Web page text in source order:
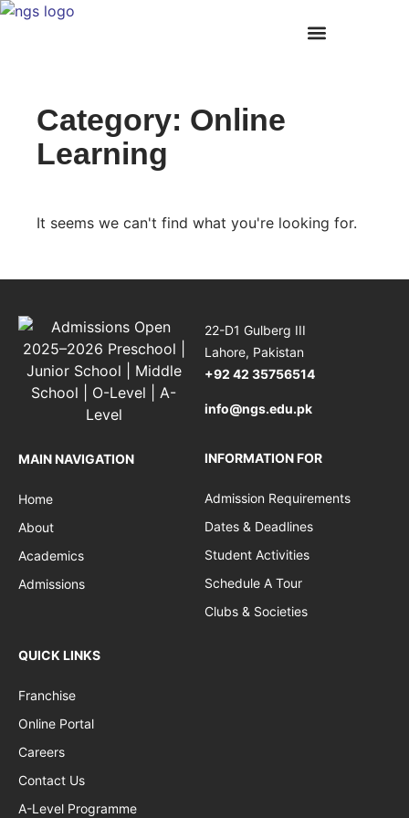
Category: Online
Learning
It seems we can't find what you're looking for.
22-D1 Gulberg III
Lahore, Pakistan
+92 42 35756514
info@ngs.edu.pk
MAIN NAVIGATION
Home
About
Academics
Admissions
INFORMATION FOR
Admission Requirements
Dates & Deadlines
Student Activities
Schedule A Tour
Clubs & Societies
QUICK LINKS
Franchise
Online Portal
Careers
Contact Us
A-Level Programme